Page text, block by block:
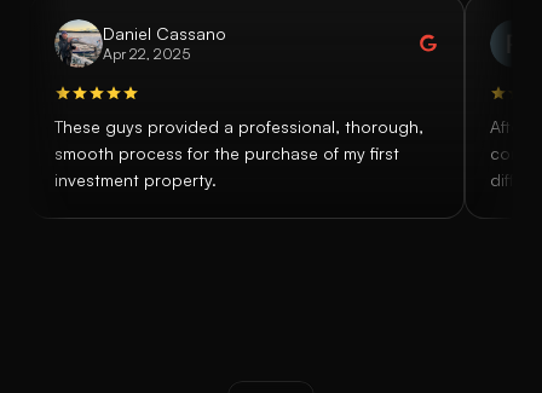
Daniel Cassano
Apr 22, 2025
These guys provided a professional, thorough,
smooth process for the purchase of my first
investment property.
After